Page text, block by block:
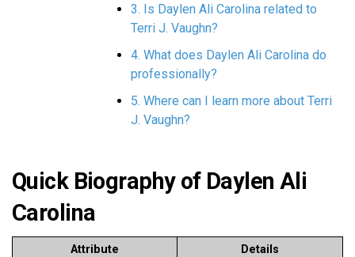
3. Is Daylen Ali Carolina related to
Terri J. Vaughn?
4. What does Daylen Ali Carolina do
professionally?
5. Where can I learn more about Terri
J. Vaughn?
Quick Biography of Daylen Ali
Carolina
Attribute Details